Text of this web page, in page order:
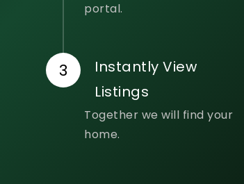
portal.
Instantly View
Listings
Together we will find your
home.